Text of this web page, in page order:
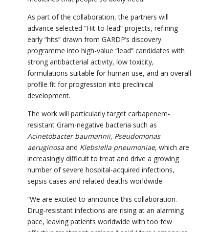
As part of the collaboration, the partners will
advance selected “Hit-to-lead” projects, refining
early “hits” drawn from GARDP’s discovery
programme into high-value “lead” candidates with
strong antibacterial activity, low toxicity,
formulations suitable for human use, and an overall
profile fit for progression into preclinical
development.
The work will particularly target carbapenem-
resistant Gram-negative bacteria such as
Acinetobacter baumannii, Pseudomonas
aeruginosa and Klebsiella pneumoniae, which are
increasingly difficult to treat and drive a growing
number of severe hospital-acquired infections,
sepsis cases and related deaths worldwide.
“We are excited to announce this collaboration.
Drug-resistant infections are rising at an alarming
pace, leaving patients worldwide with too few